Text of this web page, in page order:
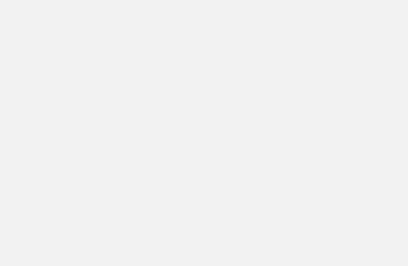
product version is fixed or not affected?